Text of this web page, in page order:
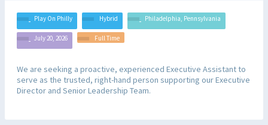
Play On Philly Hybrid Philadelphia, Pennsylvania
July 20, 2026 Full Time
We are seeking a proactive, experienced Executive Assistant to
serve as the trusted, right-hand person supporting our Executive
Director and Senior Leadership Team.